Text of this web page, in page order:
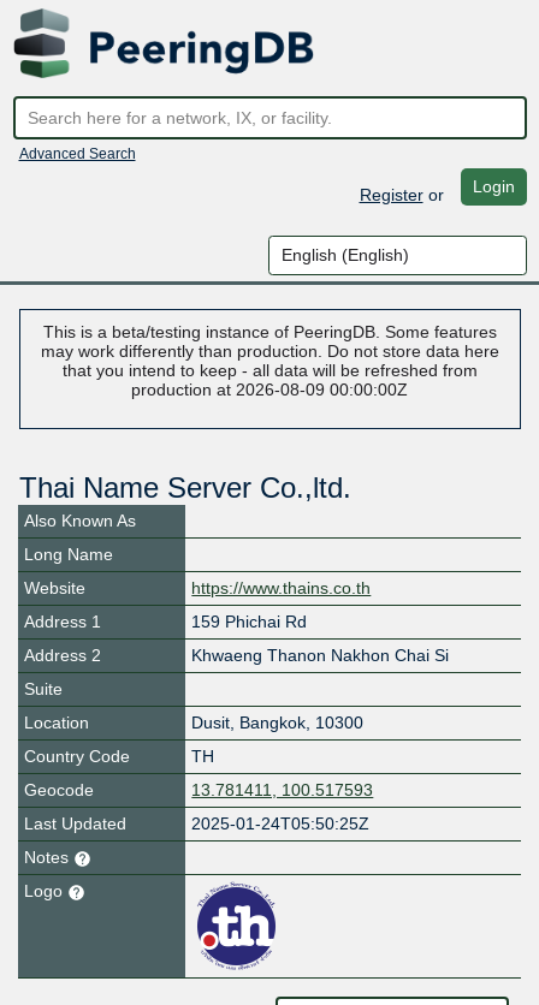
Advanced Search
Registeror Login
This is a beta/testing instance of PeeringDB. Some features
may work differently than production. Do not store data here
that you intend to keep - all data will be refreshed from
production at 2026-08-09 00:00:00Z
Thai Name Server Co.,ltd.
Also Known As
Long Name
Website
https://www.thains.co.th
Address 1
159 Phichai Rd
Address 2
Khwaeng Thanon Nakhon Chai Si
Suite
Location
Dusit, Bangkok, 10300
Country Code
TH
Geocode
13.781411, 100.517593
Last Updated
2025-01-24T05:50:25Z
Notes
Logo